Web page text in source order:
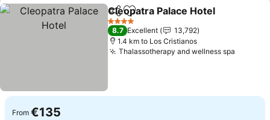
ShareAdd to favorites
Cleopatra Palace Hotel
4 Stars
8.7 Excellent
13,792
1.4 km to Los Cristianos
Thalassotherapy and wellness spa
From €135